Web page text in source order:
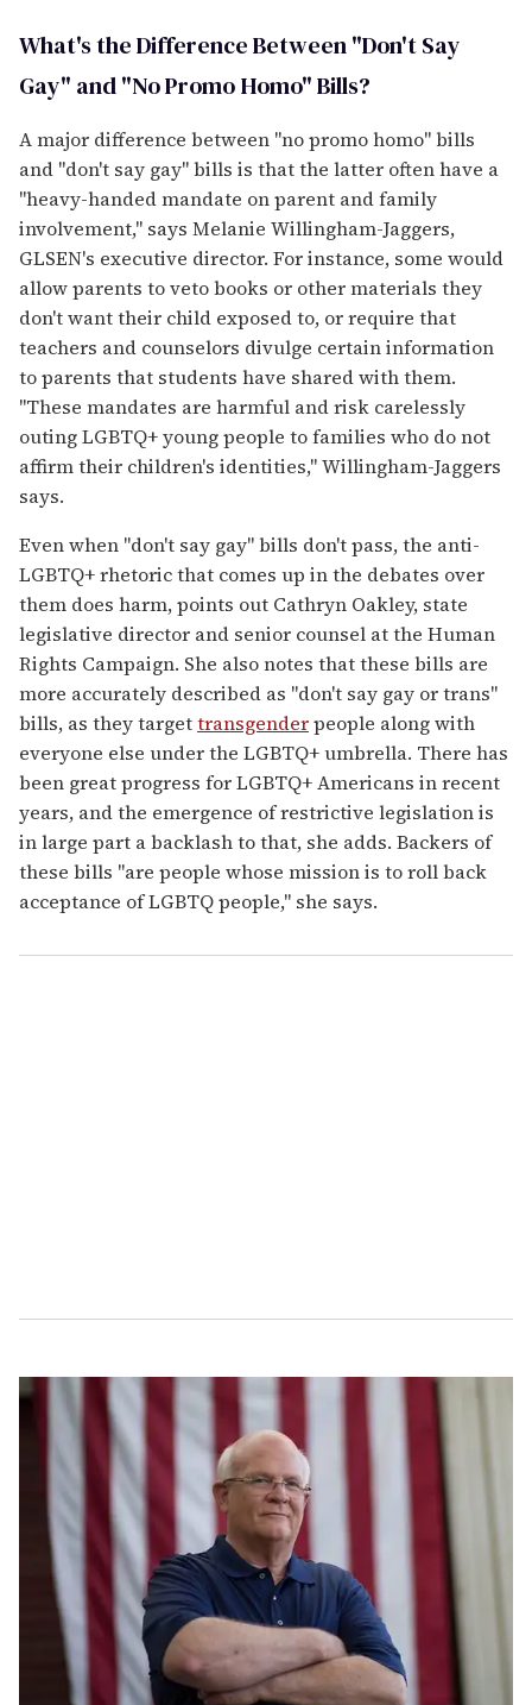
What's the Difference Between "Don't Say
Gay" and "No Promo Homo" Bills?
A major difference between "no promo homo" bills
and "don't say gay" bills is that the latter often have a
"heavy-handed mandate on parent and family
involvement," says Melanie Willingham-Jaggers,
GLSEN's executive director. For instance, some would
allow parents to veto books or other materials they
don't want their child exposed to, or require that
teachers and counselors divulge certain information
to parents that students have shared with them.
"These mandates are harmful and risk carelessly
outing LGBTQ+ young people to families who do not
affirm their children's identities," Willingham-Jaggers
says.
Even when "don't say gay" bills don't pass, the anti-
LGBTQ+ rhetoric that comes up in the debates over
them does harm, points out Cathryn Oakley, state
legislative director and senior counsel at the Human
Rights Campaign. She also notes that these bills are
more accurately described as "don't say gay or trans"
bills, as they targettransgenderpeople along with
everyone else under the LGBTQ+ umbrella. There has
been great progress for LGBTQ+ Americans in recent
years, and the emergence of restrictive legislation is
in large part a backlash to that, she adds. Backers of
these bills "are people whose mission is to roll back
acceptance of LGBTQ people," she says.